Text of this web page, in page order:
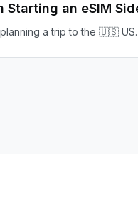
Starting an eSIM
a trip to the 🇺🇸